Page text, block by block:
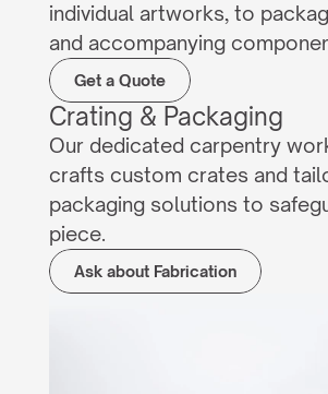
individual artworks, to
and accompanying
Get a Quote
Crating & Packaging
Our dedicated carpentry
crafts custom crates and
packaging solutions to
piece.
Ask about Fabrication